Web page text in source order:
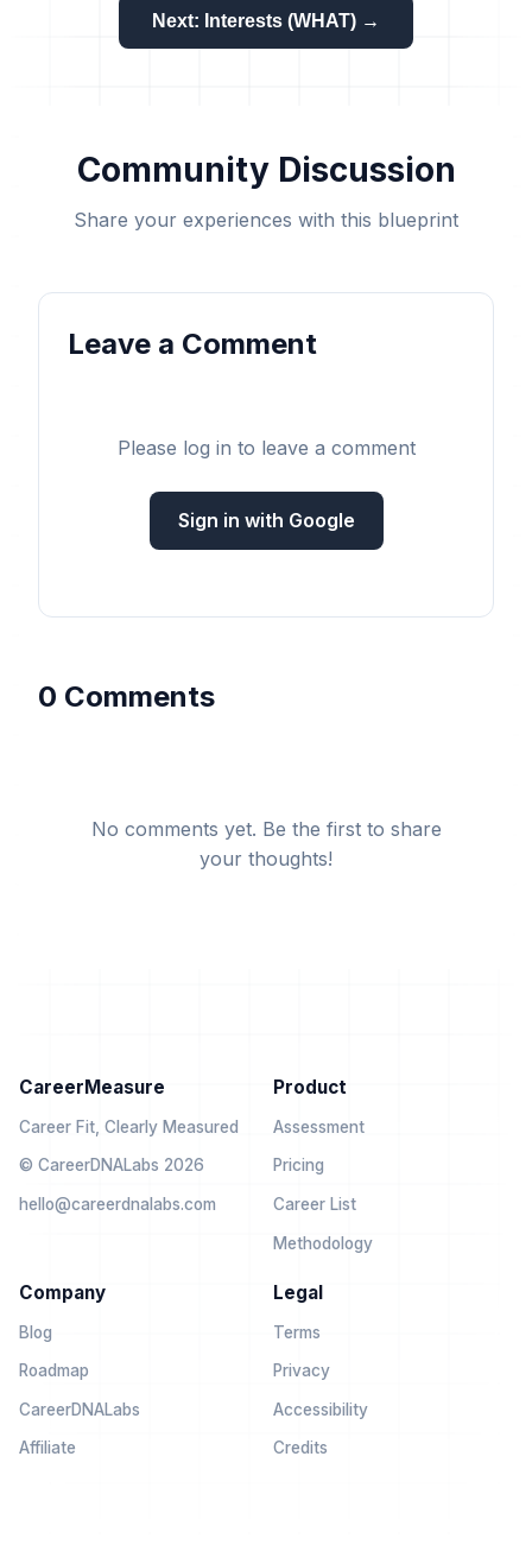
Next: Interests (WHAT) →
Community Discussion
Share your experiences with this blueprint
Leave a Comment
Please log in to leave a comment
Sign in with Google
0 Comments
No comments yet. Be the first to share
your thoughts!
CareerMeasure
Career Fit, Clearly Measured
© CareerDNALabs 2026
hello@careerdnalabs.com
Product
Assessment
Pricing
Career List
Methodology
Company
Blog
Roadmap
CareerDNALabs
Affiliate
Legal
Terms
Privacy
Accessibility
Credits